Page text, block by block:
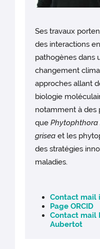
Ses travaux
des interactions
pathogènes dans
changement
approches allant
biologie
notamment à des
quePhytophthora
grisea et les
des stratégies
maladies.
Contact mail
Page ORCID
Contact mail
Aubertot